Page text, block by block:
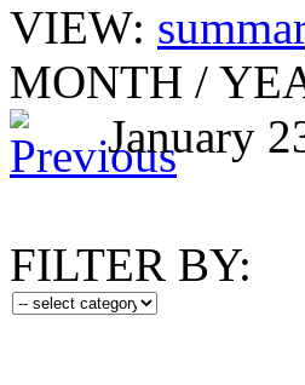
VIEW:
MONTH /
January
FILTER BY: